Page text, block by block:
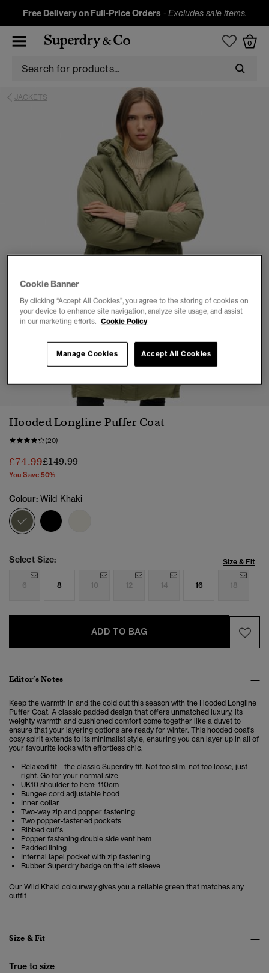
Free Delivery on Full-Price Orders -Excludes sale items.
0
JACKETS
Hooded Longline Puffer Coat
(20)
£74.99Price reduced from
£149.99to
You Save 50%
Colour: Wild Khaki
selected
Select Size: Size & Fit
6 8 10 12 14 16 18
ADD TO BAG
Editor’s Notes
Keep the warmth in and the cold out this season with the Hooded Longline
Puffer Coat. A classic padded design that offers unmatched luxury, its
weighty warmth and cushioned comfort come together like a duvet to
ensure that your layering options are ready for winter. This hooded coat's
cosy spirit extends to its minimalist style, ensuring you can layer up in all of
your favourite looks with effortless chic.
Relaxed fit – the classic Superdry fit. Not too slim, not too loose, just
right. Go for your normal size
UK10 shoulder to hem: 110cm
Bungee cord adjustable hood
Inner collar
Two-way zip and popper fastening
Two popper-fastened pockets
Ribbed cuffs
Popper fastening double side vent hem
Padded lining
Internal lapel pocket with zip fastening
Rubber Superdry badge on the left sleeve
Our Wild Khaki colourway gives you a reliable green that matches any
outfit
Size & Fit
True to size
Cookie Banner
By clicking “Accept All Cookies”, you agree to the storing of cookies on
your device to enhance site navigation, analyze site usage, and assist
in our marketing efforts. Cookie Policy
Accept All Cookies
Manage Cookies